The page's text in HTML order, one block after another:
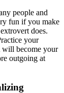
people and
fun if you make
does.
your
will become your
outgoing at